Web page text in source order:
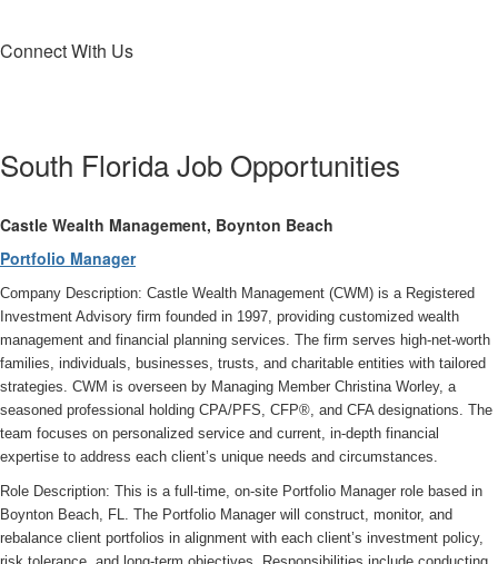
Connect With Us
South Florida Job Opportunities
Castle Wealth Management, Boynton Beach
Portfolio Manager
Company Description: Castle Wealth Management (CWM) is a Registered
Investment Advisory firm founded in 1997, providing customized wealth
management and financial planning services. The firm serves high-net-worth
families, individuals, businesses, trusts, and charitable entities with tailored
strategies. CWM is overseen by Managing Member Christina Worley, a
seasoned professional holding CPA/PFS, CFP®, and CFA designations. The
team focuses on personalized service and current, in-depth financial
expertise to address each client’s unique needs and circumstances.
Role Description: This is a full-time, on-site Portfolio Manager role based in
Boynton Beach, FL. The Portfolio Manager will construct, monitor, and
rebalance client portfolios in alignment with each client’s investment policy,